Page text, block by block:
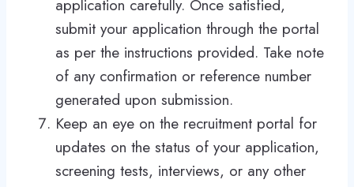
application carefully. Once satisfied,
submit your application through the portal
as per the instructions provided. Take note
of any confirmation or reference number
generated upon submission.
Keep an eye on the recruitment portal for
updates on the status of your application,
screening tests, interviews, or any other